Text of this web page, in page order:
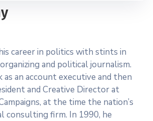
career in politics with stints in
and political journalism.
as an account executive and then
and Creative Director at
at the time the nation’s
consulting firm. In 1990, he